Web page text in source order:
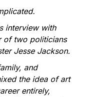
interview with
of two politicians
Jesse Jackson.
and
the idea of art
entirely,